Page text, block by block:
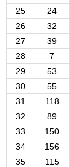
25
24
26
32
27
39
28
7
29
53
30
55
31
118
32
89
33
150
34
156
35
115